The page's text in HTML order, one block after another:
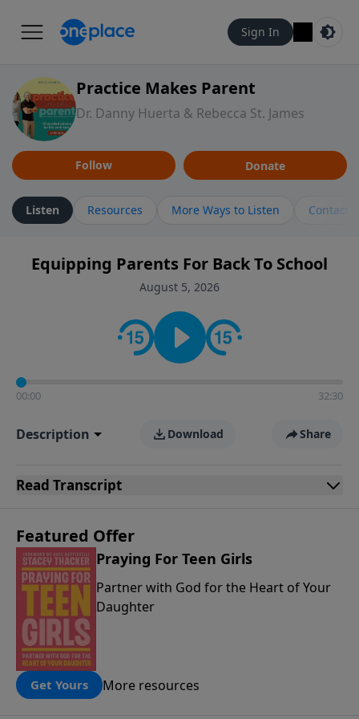
Sign In
Practice Makes Parent
Dr. Danny Huerta & Rebecca St. James
Follow Donate
Listen Resources More Ways to Listen Contact
Equipping Parents For Back To School
August 5, 2026
00:00 32:30
Description Download Share
Read Transcript
Featured Offer
Praying For Teen Girls
Partner with God for the Heart of Your
Daughter
Get Yours More resources